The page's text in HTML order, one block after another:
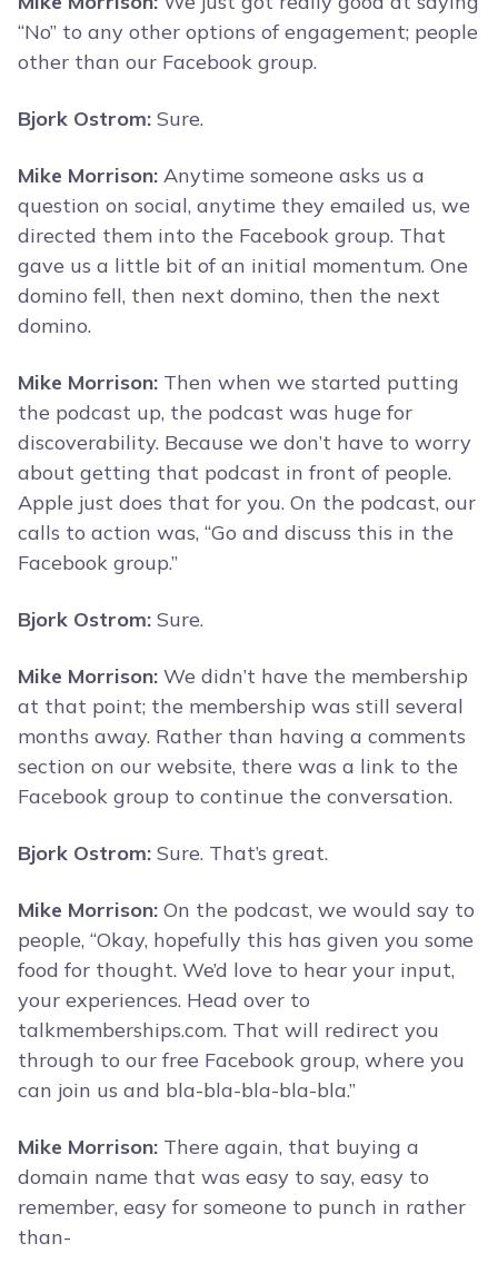
“No” to any other options of engagement; people
other than our Facebook group.
Bjork Ostrom: Sure.
Mike Morrison: Anytime someone asks us a
question on social, anytime they emailed us, we
directed them into the Facebook group. That
gave us a little bit of an initial momentum. One
domino fell, then next domino, then the next
domino.
Mike Morrison: Then when we started putting
the podcast up, the podcast was huge for
discoverability. Because we don’t have to worry
about getting that podcast in front of people.
Apple just does that for you. On the podcast, our
calls to action was, “Go and discuss this in the
Facebook group.”
Bjork Ostrom: Sure.
Mike Morrison: We didn’t have the membership
at that point; the membership was still several
months away. Rather than having a comments
section on our website, there was a link to the
Facebook group to continue the conversation.
Bjork Ostrom: Sure. That’s great.
Mike Morrison: On the podcast, we would say to
people, “Okay, hopefully this has given you some
food for thought. We’d love to hear your input,
your experiences. Head over to
talkmemberships.com. That will redirect you
through to our free Facebook group, where you
can join us and bla-bla-bla-bla-bla.”
Mike Morrison: There again, that buying a
domain name that was easy to say, easy to
remember, easy for someone to punch in rather
than-